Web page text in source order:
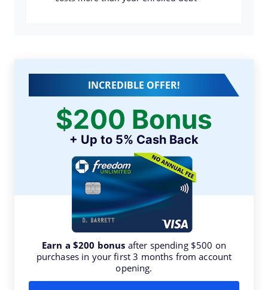
INCREDIBLE OFFER!
$200 Bonus
+ Up to 5% Cash Back
Earn a $200 bonus after spending $500 on
purchases in your first 3 months from account
opening.